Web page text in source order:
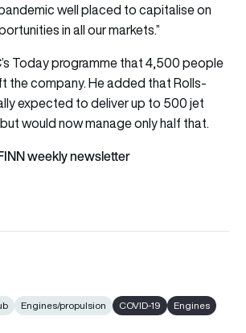
well placed to capitalise on
in all our markets.”
Today programme that 4,500 people
the company. He added that Rolls-
expected to deliver up to 500 jet
would now manage only half that.
weekly newsletter
Engines/propulsion COVID-19
Engines